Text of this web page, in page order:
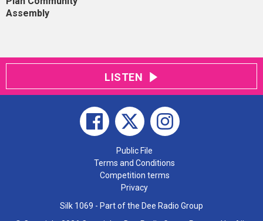
Assembly
LISTEN
Public File
Terms and Conditions
Competition terms
Privacy
Silk 1069 - Part of the Dee Radio Group